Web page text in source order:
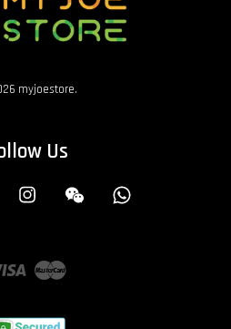
myjoestore.
Us
Facebook Instagram Wechat
Visa Master